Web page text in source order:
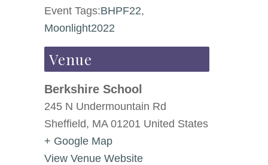
Event Tags:BHPF22,
Moonlight2022
Venue
Berkshire School
245 N Undermountain Rd
Sheffield, MA 01201 United States
+ Google Map
View Venue Website